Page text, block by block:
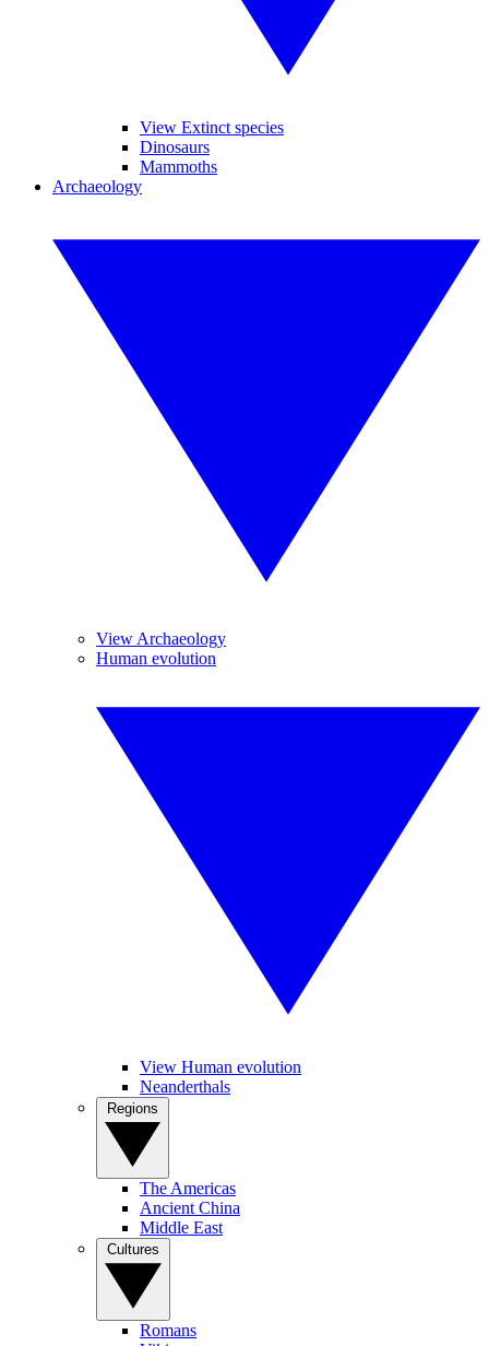
View Extinct species
Dinosaurs
Mammoths
Archaeology
View Archaeology
Human evolution
View Human evolution
Neanderthals
The Americas
Ancient China
Middle East
Romans